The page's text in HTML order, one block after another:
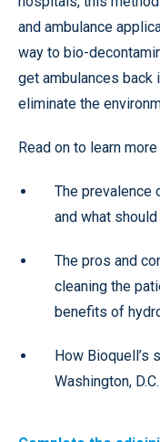
and ambulance
way to bio-
get ambulances
eliminate the
Read on to learn more
The prevalence
and what
The pros and
cleaning the
benefits of
How Bioquell’s
Washington,